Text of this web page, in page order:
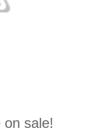
sale!